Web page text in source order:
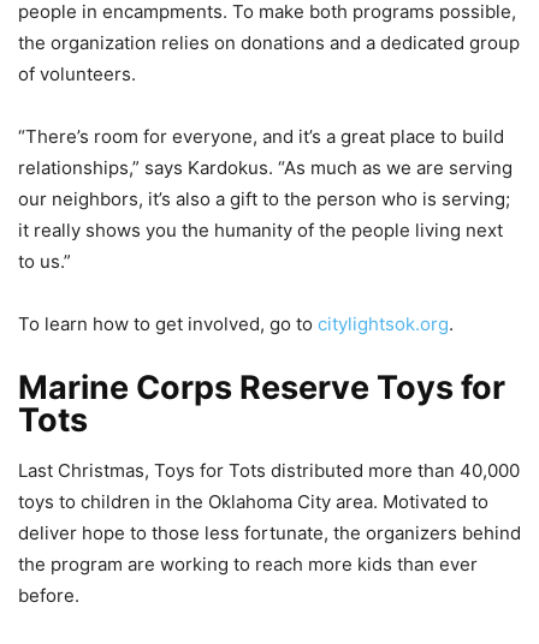
people in encampments. To make both programs possible,
the organization relies on donations and a dedicated group
of volunteers.
“There’s room for everyone, and it’s a great place to build
relationships,” says Kardokus. “As much as we are serving
our neighbors, it’s also a gift to the person who is serving;
it really shows you the humanity of the people living next
to us.”
To learn how to get involved, go to citylightsok.org.
Marine Corps Reserve Toys for
Tots
Last Christmas, Toys for Tots distributed more than 40,000
toys to children in the Oklahoma City area. Motivated to
deliver hope to those less fortunate, the organizers behind
the program are working to reach more kids than ever
before.